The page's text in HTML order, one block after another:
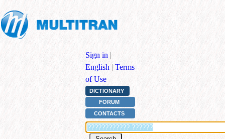
Sign in |
English | Terms
of Use
DICTIONARY
FORUM
CONTACTS